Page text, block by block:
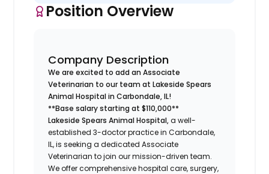
Position Overview
Company Description
We are excited to add an Associate
Veterinarian to our team at Lakeside Spears
Animal Hospital in Carbondale, IL!
**Base salary starting at $110,000**
Lakeside Spears Animal Hospital,a well-
established 3-doctor practice in Carbondale,
IL, is seeking a dedicated Associate
Veterinarian to join our mission-driven team.
We offer comprehensive hospital care, surgery,